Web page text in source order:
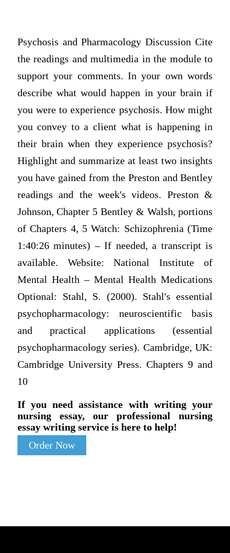
Psychosis and Pharmacology Discussion Cite
the readings and multimedia in the module to
support your comments. In your own words
describe what would happen in your brain if
you were to experience psychosis. How might
you convey to a client what is happening in
their brain when they experience psychosis?
Highlight and summarize at least two insights
you have gained from the Preston and Bentley
readings and the week′s videos. Preston &
Johnson, Chapter 5 Bentley & Walsh, portions
of Chapters 4, 5 Watch: Schizophrenia (Time
1:40:26 minutes) – If needed, a transсrіpt is
available. Website: National Institute of
Mental Health – Mental Health Medications
Optional: Stahl, S. (2000). Stahl′s essential
psychopharmacology: neuroscientific basis
and practical applications (essential
psychopharmacology series). Cambridge, UK:
Cambridge University Press. Chapters 9 and
10
If you need assistance with writing your
nursing essay, our professional nursing
essay writing service is here to help!
Order Now